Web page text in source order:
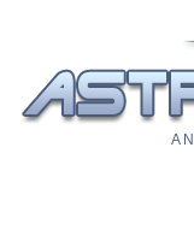
A